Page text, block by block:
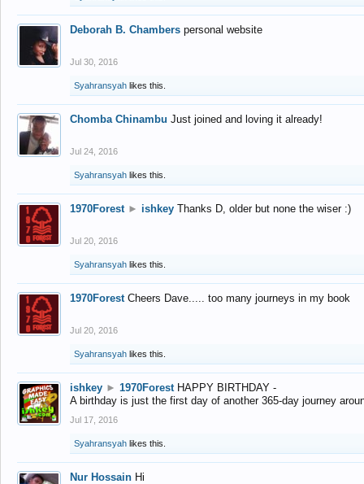
Deborah B. Chambers personal website
Jul 30, 2016
Syahransyah likes this.
Chomba Chinambu Just joined and loving it already!
Jul 24, 2016
Syahransyah likes this.
1970Forest ► ishkey Thanks D, older but none the wiser :)
Jul 20, 2016
Syahransyah likes this.
1970Forest Cheers Dave..... too many journeys in my book
Jul 20, 2016
Syahransyah likes this.
ishkey ► 1970Forest HAPPY BIRTHDAY -
A birthday is just the first day of another 365-day journey
Jul 17, 2016
Syahransyah likes this.
Nur Hossain Hi